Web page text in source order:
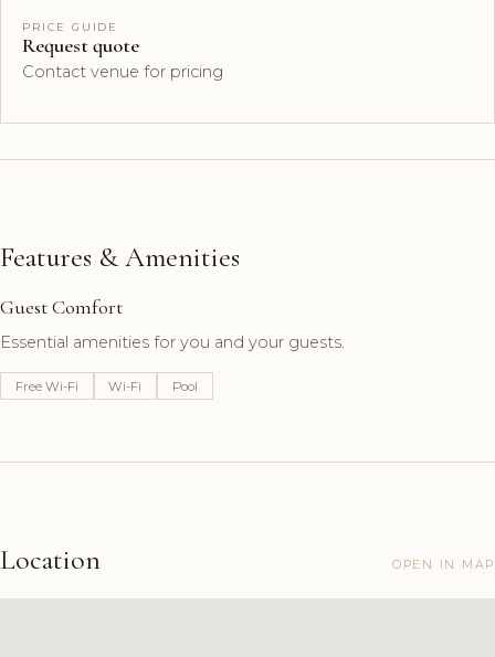
PRICE GUIDE
Request quote
Contact venue for pricing
Features & Amenities
Guest Comfort
Essential amenities for you and your guests.
Free Wi-Fi Wi-Fi Pool
Location OPEN IN MAP